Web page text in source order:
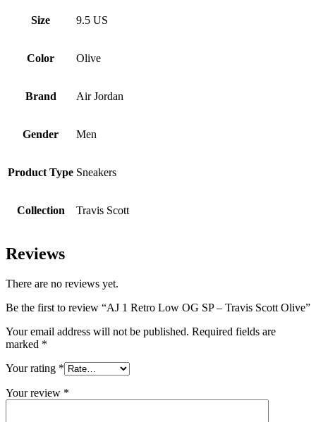
Size 9.5 US
Color Olive
Brand Air Jordan
Gender Men
Product Type Sneakers
Collection Travis Scott
Reviews
There are no reviews yet.
Be the first to review “AJ 1 Retro Low OG SP – Travis Scott Olive”
Your email address will not be published. Required fields are
marked *
Your rating *
Your review *